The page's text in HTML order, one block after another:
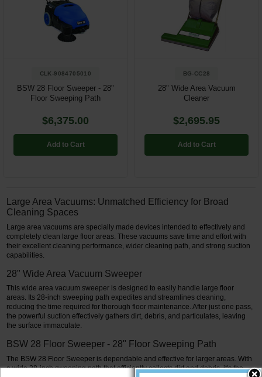
CLK-9084705010
BSW 28 Floor Sweeper - 28"
Floor Sweeping Path
$6,375.00
Add to Cart
BG-CC28
28" Wide Area Vacuum
Cleaner
$2,695.95
Add to Cart
Large Area Vacuums: Unmatched Efficiency for Broad
Cleaning Spaces
Large area vacuums are specially made devices intended to effectively and
completely clean large floor areas. These vacuums save time and effort with
their excellent cleaning performance, wider cleaning path, and strong suction
capabilities.
28" Wide Area Vacuum Sweeper
This wide area vacuum sweeper is designed to easily handle large floor
areas. Its 28-inch sweeping path expedites and streamlines cleaning,
reducing the time required for thorough floor maintenance. After just one pass,
the powerful suction effectively gathers dirt, debris, and particulates, leaving
the surface immaculate.
BSW 28 Floor Sweeper - 28" Floor Sweeping Path
The BSW 28 Floor Sweeper is dependable and effective for larger areas. With
a wide 28-inch sweeping path that efficiently collects dirt and debris, it's the